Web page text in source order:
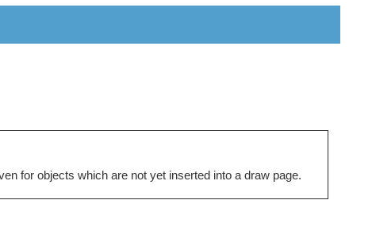
for objects which are not yet inserted into a draw page.